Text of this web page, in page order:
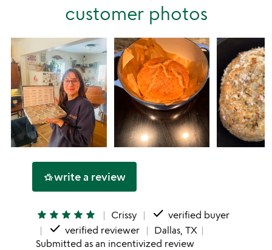
customer photos
hotel_classwrite a review
star star star star star Crissy done verified buyer
done verified reviewer
Dallas, TX
Submitted as an incentivized review